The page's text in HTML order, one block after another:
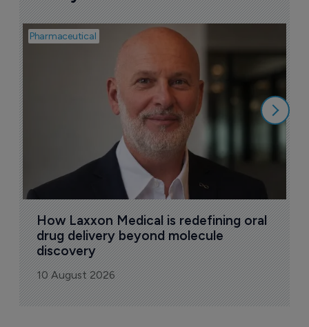
Pharmaceutical
How Laxxon Medical is redefining oral
drug delivery beyond molecule
discovery
10 August 2026